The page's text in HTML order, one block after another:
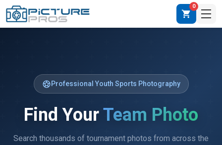
shopping_cart
0
sports_soccerProfessional Youth Sports Photography
Find YourTeam Photo
Search thousands of tournament photos from across the